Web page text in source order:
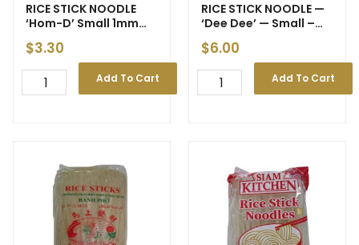
RICE STICK NOODLE
‘Hom-D’ Small 1mm
454g (30)
$3.30
Add To Cart
RICE STICK NOODLE —
‘Dee Dee’ — Small –
1mm **1kg (15) (BNE)
$6.00
Add To Cart